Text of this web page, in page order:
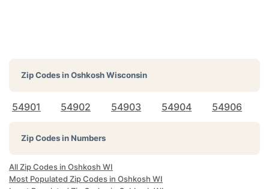
Zip Codes inOshkosh Wisconsin
54901 54902 54903 54904 54906
Zip Codes in Numbers
All Zip Codes in Oshkosh WI
Most Populated Zip Codes in Oshkosh WI